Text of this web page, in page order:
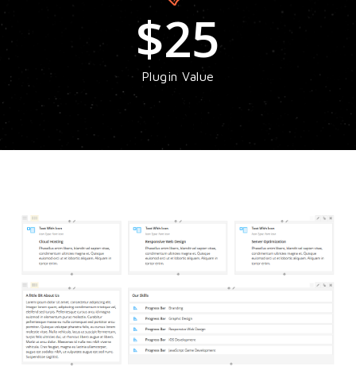
$25
Plugin Value